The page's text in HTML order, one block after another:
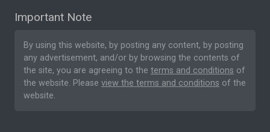
Important Note
By using this website, by posting any content, by posting
any advertisement, and/or by browsing the contents of
the site, you are agreeing to the terms and conditions of
the website. Please view the terms and conditions of the
website.